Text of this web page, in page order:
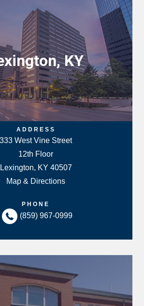
KY
ADDRESS
333 West Vine Street
12th Floor
Lexington, KY 40507
Map & Directions
PHONE
(859) 967-0999